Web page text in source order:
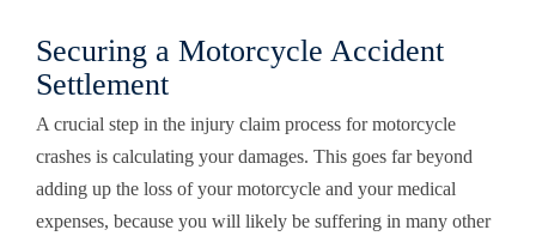
Securing a Motorcycle Accident
Settlement
A crucial step in the injury claim process for motorcycle
crashes is calculating your damages. This goes far beyond
adding up the loss of your motorcycle and your medical
expenses, because you will likely be suffering in many other